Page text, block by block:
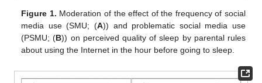
Figure 1. Moderation of the effect of the frequency of social
media use (SMU; (A)) and problematic social media use
(PSMU; (B)) on perceived quality of sleep by parental rules
about using the Internet in the hour before going to sleep.